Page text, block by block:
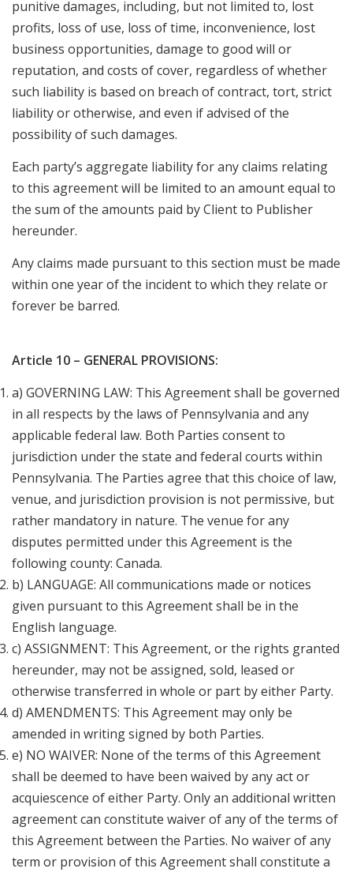
punitive damages, including, but not limited to, lost
profits, loss of use, loss of time, inconvenience, lost
business opportunities, damage to good will or
reputation, and costs of cover, regardless of whether
such liability is based on breach of contract, tort, strict
liability or otherwise, and even if advised of the
possibility of such damages.
Each party’s aggregate liability for any claims relating
to this agreement will be limited to an amount equal to
the sum of the amounts paid by Client to Publisher
hereunder.
Any claims made pursuant to this section must be made
within one year of the incident to which they relate or
forever be barred.
Article 10 – GENERAL PROVISIONS:
a) GOVERNING LAW: This Agreement shall be governed
in all respects by the laws of Pennsylvania and any
applicable federal law. Both Parties consent to
jurisdiction under the state and federal courts within
Pennsylvania. The Parties agree that this choice of law,
venue, and jurisdiction provision is not permissive, but
rather mandatory in nature. The venue for any
disputes permitted under this Agreement is the
following county: Canada.
b) LANGUAGE: All communications made or notices
given pursuant to this Agreement shall be in the
English language.
c) ASSIGNMENT: This Agreement, or the rights granted
hereunder, may not be assigned, sold, leased or
otherwise transferred in whole or part by either Party.
d) AMENDMENTS: This Agreement may only be
amended in writing signed by both Parties.
e) NO WAIVER: None of the terms of this Agreement
shall be deemed to have been waived by any act or
acquiescence of either Party. Only an additional written
agreement can constitute waiver of any of the terms of
this Agreement between the Parties. No waiver of any
term or provision of this Agreement shall constitute a